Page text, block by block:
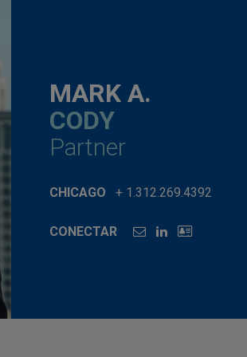
MARK A.
CODY
Partner
CHICAGO + 1.312.269.4392
CONECTAR